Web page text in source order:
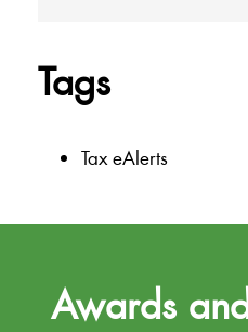
Tags
Tax eAlerts
Awards